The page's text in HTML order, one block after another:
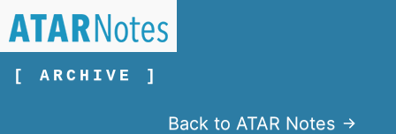
[ ARCHIVE ]
Back to ATAR Notes